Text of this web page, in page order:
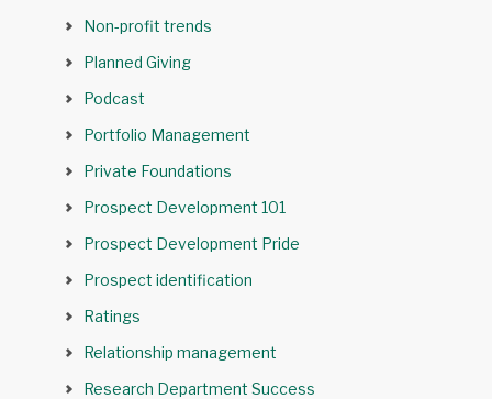
Non-profit trends
Planned Giving
Podcast
Portfolio Management
Private Foundations
Prospect Development 101
Prospect Development Pride
Prospect identification
Ratings
Relationship management
Research Department Success